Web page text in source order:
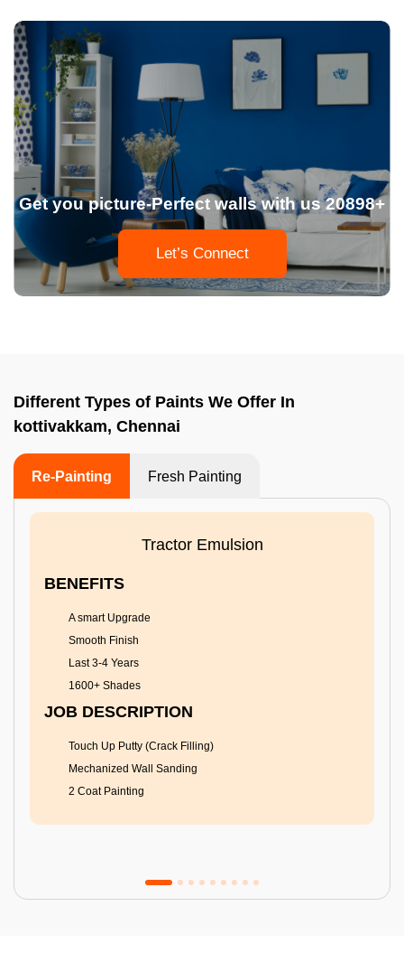
Get you picture-Perfect walls with us 20898+
Let’s Connect
Different Types of Paints We Offer In
kottivakkam, Chennai
Re-Painting Fresh Painting
Tractor Emulsion
BENEFITS
A smart Upgrade
Smooth Finish
Last 3-4 Years
1600+ Shades
JOB DESCRIPTION
Touch Up Putty (Crack Filling)
Mechanized Wall Sanding
2 Coat Painting